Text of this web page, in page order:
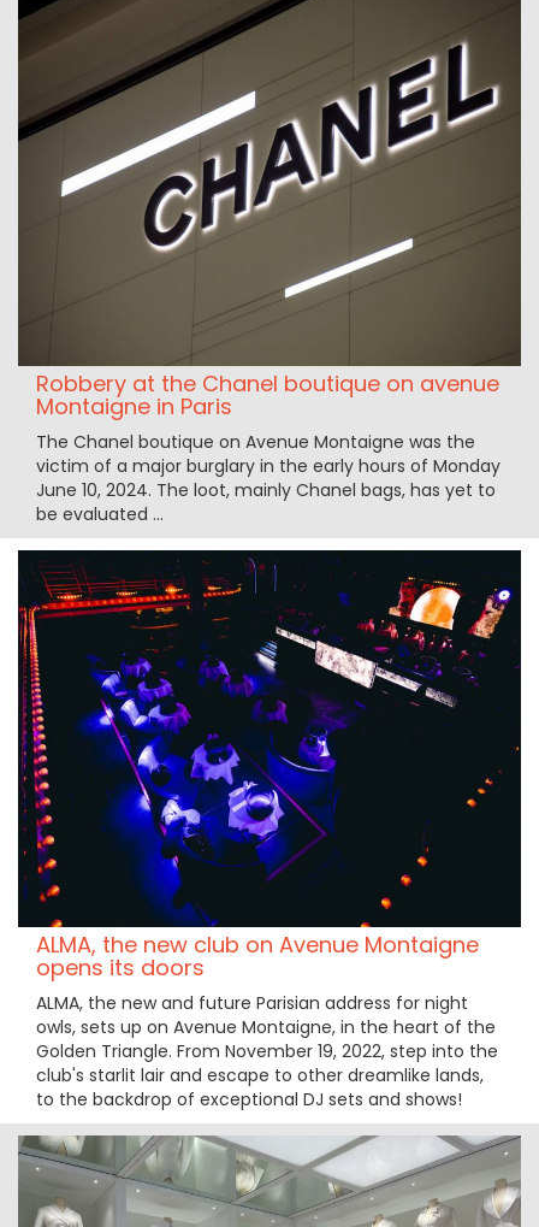
Robbery at the Chanel boutique on avenue
Montaigne in Paris
The Chanel boutique on Avenue Montaigne was the
victim of a major burglary in the early hours of Monday
June 10, 2024. The loot, mainly Chanel bags, has yet to
be evaluated ...
ALMA, the new club on Avenue Montaigne
opens its doors
ALMA, the new and future Parisian address for night
owls, sets up on Avenue Montaigne, in the heart of the
Golden Triangle. From November 19, 2022, step into the
club's starlit lair and escape to other dreamlike lands,
to the backdrop of exceptional DJ sets and shows!